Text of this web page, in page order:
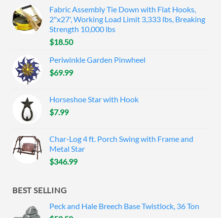
Fabric Assembly Tie Down with Flat Hooks,
2"x27', Working Load Limit 3,333 lbs, Breaking
Strength 10,000 lbs
$18.50
Periwinkle Garden Pinwheel
$69.99
Horseshoe Star with Hook
$7.99
Char-Log 4 ft. Porch Swing with Frame and
Metal Star
$346.99
BEST SELLING
Peck and Hale Breech Base Twistlock, 36 Ton